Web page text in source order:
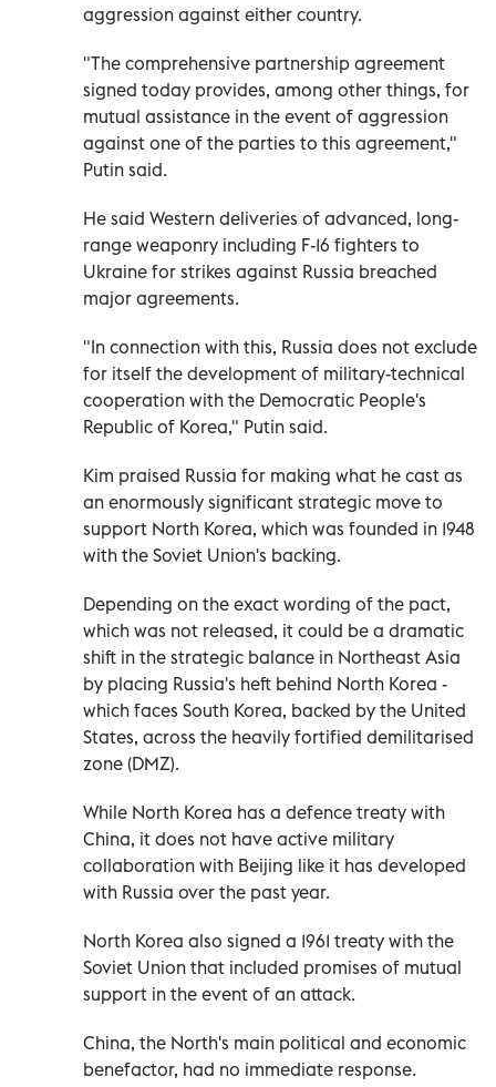
aggression against either country.
"The comprehensive partnership agreement
signed today provides, among other things, for
mutual assistance in the event of aggression
against one of the parties to this agreement,"
Putin said.
He said Western deliveries of advanced, long-
range weaponry including F-16 fighters to
Ukraine for strikes against Russia breached
major agreements.
"In connection with this, Russia does not exclude
for itself the development of military-technical
cooperation with the Democratic People's
Republic of Korea," Putin said.
Kim praised Russia for making what he cast as
an enormously significant strategic move to
support North Korea, which was founded in 1948
with the Soviet Union's backing.
Depending on the exact wording of the pact,
which was not released, it could be a dramatic
shift in the strategic balance in Northeast Asia
by placing Russia's heft behind North Korea -
which faces South Korea, backed by the United
States, across the heavily fortified demilitarised
zone (DMZ).
While North Korea has a defence treaty with
China, it does not have active military
collaboration with Beijing like it has developed
with Russia over the past year.
North Korea also signed a 1961 treaty with the
Soviet Union that included promises of mutual
support in the event of an attack.
China, the North's main political and economic
benefactor, had no immediate response.